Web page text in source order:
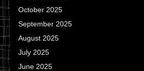
October 2025
September 2025
August 2025
July 2025
June 2025